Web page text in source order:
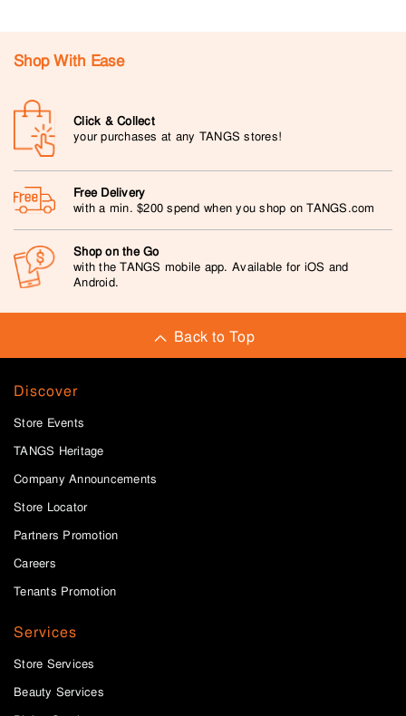
Shop With Ease
Click & Collect
your purchases at any TANGS stores!
Free Delivery
with a min. $200 spend when you shop on TANGS.com
Shop on the Go
with the TANGS mobile app. Available for iOS and
Android.
Back to Top
Discover
Store Events
TANGS Heritage
Company Announcements
Store Locator
Partners Promotion
Careers
Tenants Promotion
Services
Store Services
Beauty Services